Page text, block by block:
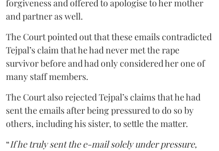
forgiveness and offered to apologise to her mother
and partner as well.
The Court pointed out that these emails contradicted
Tejpal’s claim that he had never met the rape
survivor before and had only considered her one of
many staff members.
The Court also rejected Tejpal’s claims that he had
sent the emails after being pressured to do so by
others, including his sister, to settle the matter.
“If he truly sent the e-mail solely under pressure,